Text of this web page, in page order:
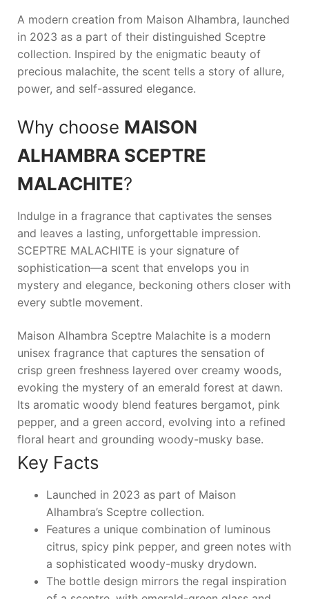
A modern creation from Maison Alhambra, launched
in 2023 as a part of their distinguished Sceptre
collection. Inspired by the enigmatic beauty of
precious malachite, the scent tells a story of allure,
power, and self-assured elegance.
Why choose MAISON
ALHAMBRA SCEPTRE
MALACHITE?
Indulge in a fragrance that captivates the senses
and leaves a lasting, unforgettable impression.
SCEPTRE MALACHITE is your signature of
sophistication—a scent that envelops you in
mystery and elegance, beckoning others closer with
every subtle movement.
Maison Alhambra Sceptre Malachite is a modern
unisex fragrance that captures the sensation of
crisp green freshness layered over creamy woods,
evoking the mystery of an emerald forest at dawn.
Its aromatic woody blend features bergamot, pink
pepper, and a green accord, evolving into a refined
floral heart and grounding woody-musky base.
Key Facts
Launched in 2023 as part of Maison
Alhambra’s Sceptre collection.
Features a unique combination of luminous
citrus, spicy pink pepper, and green notes with
a sophisticated woody-musky drydown.
The bottle design mirrors the regal inspiration